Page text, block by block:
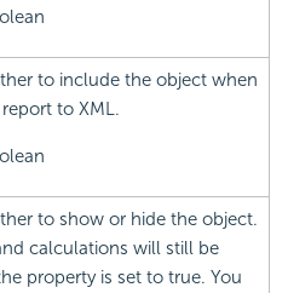
to include the object when
to XML.
to show or hide the object.
calculations will still be
property is set to true. You